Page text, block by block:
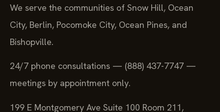
We serve the communities of Snow Hill, Ocean
City, Berlin, Pocomoke City, Ocean Pines, and
Bishopville.
24/7 phone consultations — (888) 437-7747 —
meetings by appointment only.
199 E Montgomery Ave Suite 100 Room 211,